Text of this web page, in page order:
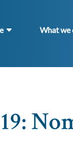
What we